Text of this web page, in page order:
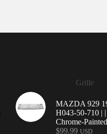
Grille
MAZDA 929
H043-50-710 |
Chrome-
$99.99 USD